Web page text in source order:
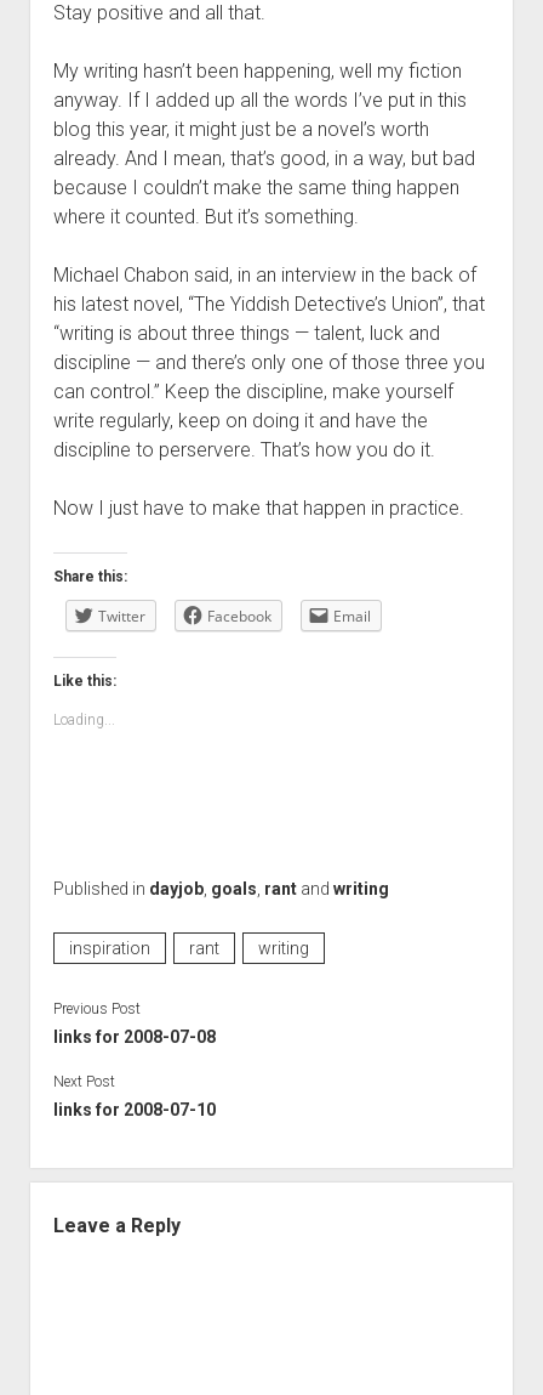
Stay positive and all that.
My writing hasn’t been happening, well my fiction
anyway. If I added up all the words I’ve put in this
blog this year, it might just be a novel’s worth
already. And I mean, that’s good, in a way, but bad
because I couldn’t make the same thing happen
where it counted. But it’s something.
Michael Chabon said, in an interview in the back of
his latest novel, “The Yiddish Detective’s Union”, that
“writing is about three things — talent, luck and
discipline — and there’s only one of those three you
can control.” Keep the discipline, make yourself
write regularly, keep on doing it and have the
discipline to perservere. That’s how you do it.
Now I just have to make that happen in practice.
Share this:
Twitter Facebook Email
Like this:
Loading...
Published in dayjob, goals rantand writing
inspiration rant writing
Previous Post
links for 2008-07-08
Next Post
links for 2008-07-10
Leave a Reply